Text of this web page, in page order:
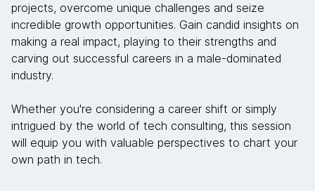
projects, overcome unique challenges and seize
incredible growth opportunities. Gain candid insights on
making a real impact, playing to their strengths and
carving out successful careers in a male-dominated
industry.
Whether you're considering a career shift or simply
intrigued by the world of tech consulting, this session
will equip you with valuable perspectives to chart your
own path in tech.